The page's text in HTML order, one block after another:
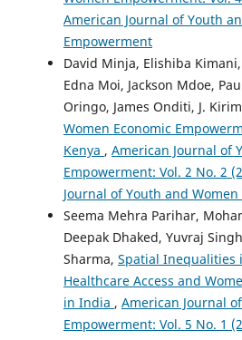
American Journal of Youth
Empowerment
David Minja, Elishiba
Edna Moi, Jackson Mdoe,
Oringo, James Onditi, J.
Women Economic
Kenya , American Journal of
Empowerment: Vol. 2 No. 2
Journal of Youth and
Seema Mehra Parihar,
Deepak Dhaked, Yuvraj
Sharma, Spatial Inequalities
Healthcare Access and
in India , American Journal
Empowerment: Vol. 5 No. 1